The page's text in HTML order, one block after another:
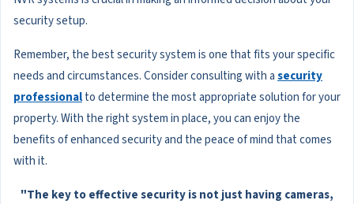
security setup.
Remember, the best security system is one that fits your specific
needs and circumstances. Consider consulting with asecurity
professionalto determine the most appropriate solution for your
property. With the right system in place, you can enjoy the
benefits of enhanced security and the peace of mind that comes
with it.
"The key to effective security is not just having cameras,